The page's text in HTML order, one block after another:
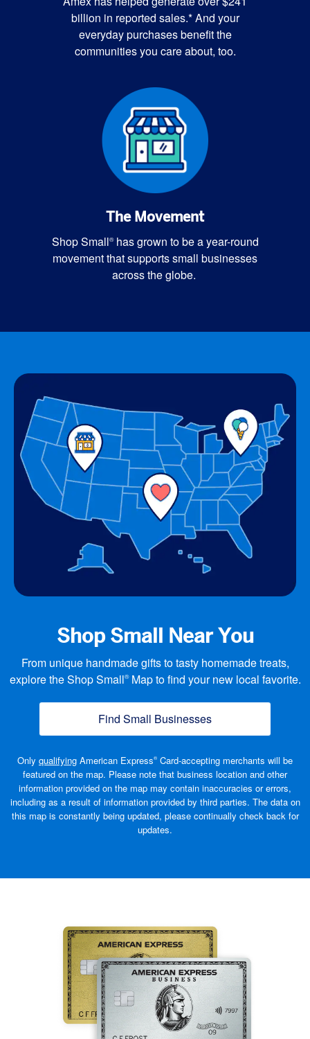
billion in reported sales.* And your
everyday purchases benefit the
communities you care about, too.
The Movement
Shop Small®has grown to be a year-round
movement that supports small businesses
across the globe.
Shop Small Near You
From unique handmade gifts to tasty homemade treats,
explore the Shop Small®Map to find your new local favorite.
Find Small Businesses
Only qualifying American Express® Card-accepting merchants will be
featured on the map. Please note that business location and other
information provided on the map may contain inaccuracies or errors,
including as a result of information provided by third parties. The data on
this map is constantly being updated, please continually check back for
updates.